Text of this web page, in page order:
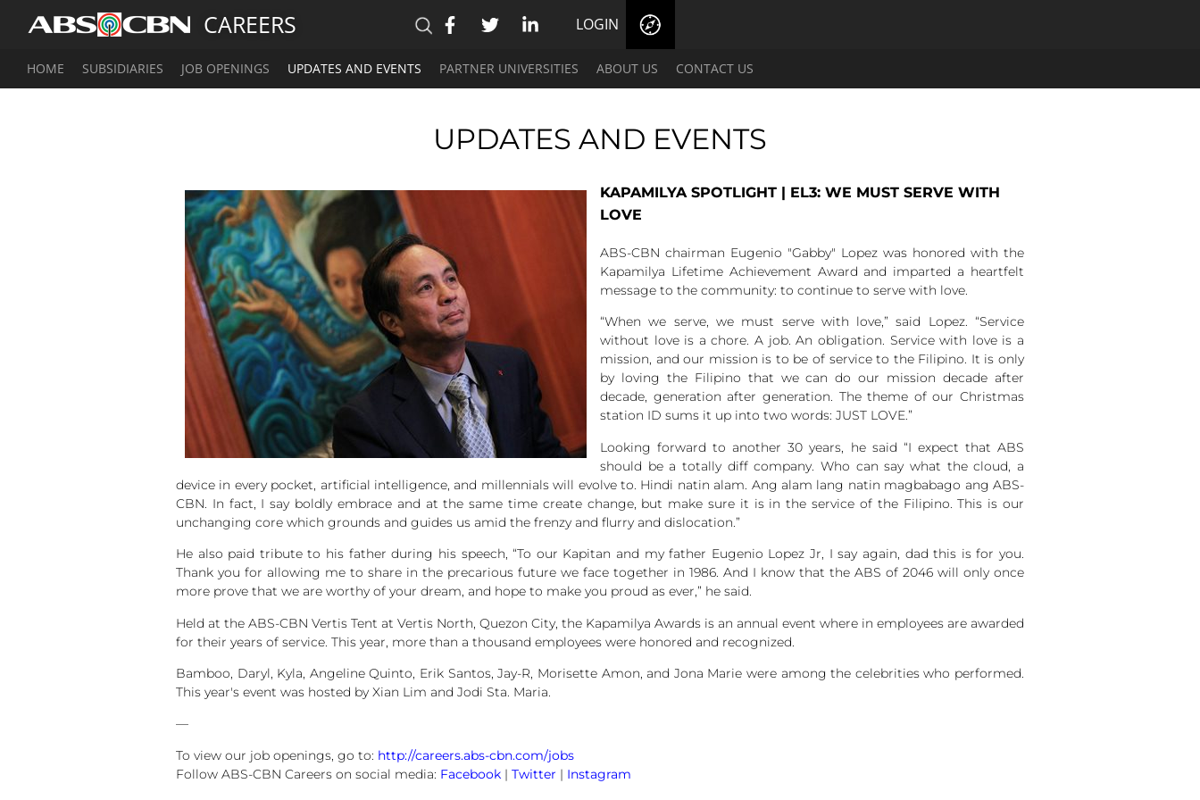
CAREERS LOGIN
HOME SUBSIDIARIES JOB OPENINGS UPDATES AND EVENTS PARTNER UNIVERSITIES ABOUT US CONTACT US
UPDATES AND EVENTS
KAPAMILYA SPOTLIGHT | EL3: WE MUST SERVE WITH
LOVE
ABS-CBN chairman Eugenio "Gabby" Lopez was honored with the
Kapamilya Lifetime Achievement Award and imparted a heartfelt
message to the community: to continue to serve with love.
“When we serve, we must serve with love,” said Lopez. “Service
without love is a chore. A job. An obligation. Service with love is a
mission, and our mission is to be of service to the Filipino. It is only
by loving the Filipino that we can do our mission decade after
decade, generation after generation. The theme of our Christmas
station ID sums it up into two words: JUST LOVE.”
Looking forward to another 30 years, he said “I expect that ABS
should be a totally diff company. Who can say what the cloud, a
device in every pocket, artificial intelligence, and millennials will evolve to. Hindi natin alam. Ang alam lang natin magbabago ang ABS-
CBN. In fact, I say boldly embrace and at the same time create change, but make sure it is in the service of the Filipino. This is our
unchanging core which grounds and guides us amid the frenzy and flurry and dislocation.”
He also paid tribute to his father during his speech, “To our Kapitan and my father Eugenio Lopez Jr, I say again, dad this is for you.
Thank you for allowing me to share in the precarious future we face together in 1986. And I know that the ABS of 2046 will only once
more prove that we are worthy of your dream, and hope to make you proud as ever,” he said.
Held at the ABS-CBN Vertis Tent at Vertis North, Quezon City, the Kapamilya Awards is an annual event where in employees are awarded
for their years of service. This year, more than a thousand employees were honored and recognized.
Bamboo, Daryl, Kyla, Angeline Quinto, Erik Santos, Jay-R, Morisette Amon, and Jona Marie were among the celebrities who performed.
This year's event was hosted by Xian Lim and Jodi Sta. Maria.
—
To view our job openings, go to: http://careers.abs-cbn.com/jobs
Follow ABS-CBN Careers on social media: Facebook | Twitter | Instagram